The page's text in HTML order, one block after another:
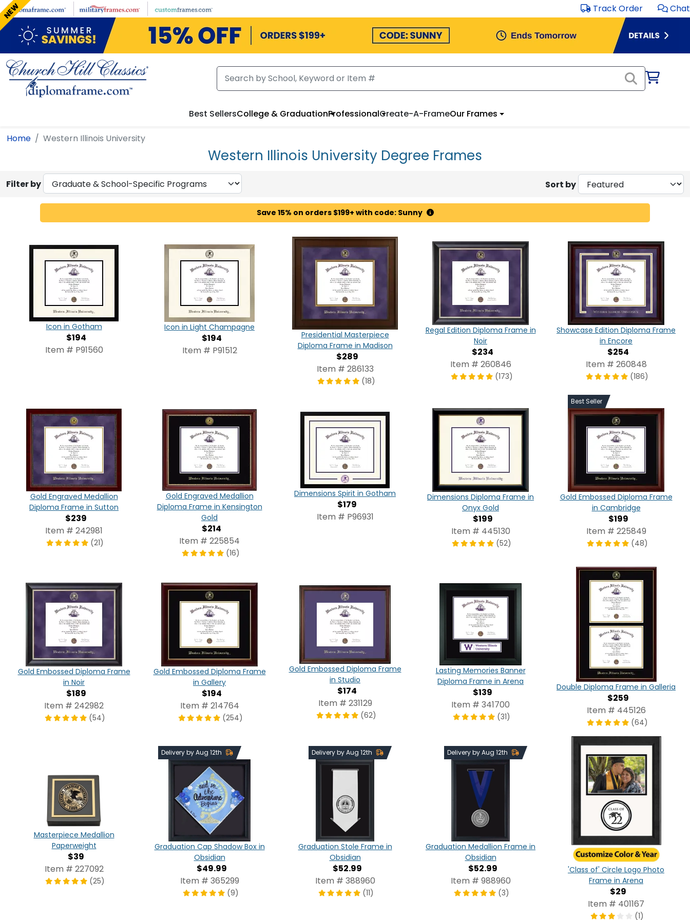
Skip to main content Track Order Chat
Best SellersCollege & GraduationProfessionalCreate-A-FrameOur Frames
Home Western Illinois University
Western Illinois University Degree Frames
Filter by Sort by
Save 15% on orders $199+ with code: Sunny
Icon in Gotham
$194
Item # P91560
Icon in Light Champagne
$194
Item # P91512
Presidential Masterpiece
Diploma Frame in Madison
$289
Item # 286133
(18)
Regal Edition Diploma Frame in
Noir
$234
Item # 260846
(173)
Showcase Edition Diploma Frame
in Encore
$254
Item # 260848
(186)
Gold Engraved Medallion
Diploma Frame in Sutton
$239
Item # 242981
(21)
Gold Engraved Medallion
Diploma Frame in Kensington
Gold
$214
Item # 225854
(16)
NEW
Dimensions Spirit in Gotham
$179
Item # P96931
Dimensions Diploma Frame in
Onyx Gold
$199
Item # 445130
(52)
Best Seller
Gold Embossed Diploma Frame
in Cambridge
$199
Item # 225849
(48)
Gold Embossed Diploma Frame
in Noir
$189
Item # 242982
(54)
Gold Embossed Diploma Frame
in Gallery
$194
Item # 214764
(254)
Gold Embossed Diploma Frame
in Studio
$174
Item # 231129
(62)
Lasting Memories Banner
Diploma Frame in Arena
$139
Item # 341700
(31)
Double Diploma Frame in Galleria
$259
Item # 445126
(64)
Masterpiece Medallion
Paperweight
$39
Item # 227092
(25)
Delivery by Aug 12th
Graduation Cap Shadow Box in
Obsidian
$49.99
Item # 365299
(9)
Delivery by Aug 12th
Graduation Stole Frame in
Obsidian
$52.99
Item # 388960
(11)
Delivery by Aug 12th
Graduation Medallion Frame in
Obsidian
$52.99
Item # 988960
(3)
'Class of' Circle Logo Photo
Frame in Arena
$29
Item # 401167
(1)